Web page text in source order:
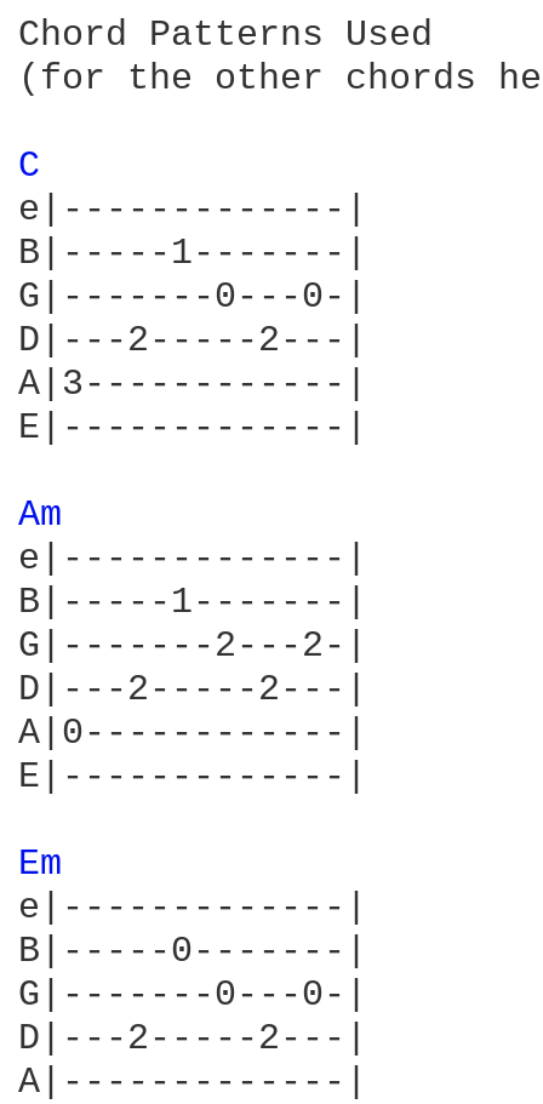
Chord Patterns Used
(for the other chords
C
e|-------------|
B|-----1-------|
G|-------0---0-|
D|---2-----2---|
A|3------------|
E|-------------|
Am
e|-------------|
B|-----1-------|
G|-------2---2-|
D|---2-----2---|
A|0------------|
E|-------------|
Em
e|-------------|
B|-----0-------|
G|-------0---0-|
D|---2-----2---|
A|-------------|